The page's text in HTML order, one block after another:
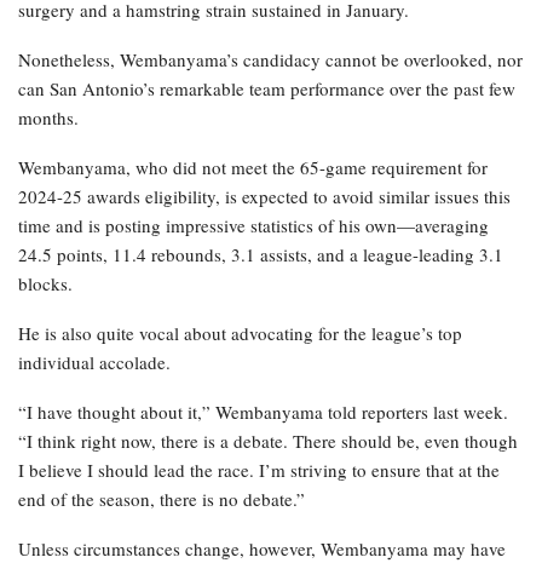
surgery and a hamstring strain sustained in January.
Nonetheless, Wembanyama’s candidacy cannot be overlooked, nor
can San Antonio’s remarkable team performance over the past few
months.
Wembanyama, who did not meet the 65-game requirement for
2024-25 awards eligibility, is expected to avoid similar issues this
time and is posting impressive statistics of his own—averaging
24.5 points, 11.4 rebounds, 3.1 assists, and a league-leading 3.1
blocks.
He is also quite vocal about advocating for the league’s top
individual accolade.
“I have thought about it,” Wembanyama told reporters last week.
“I think right now, there is a debate. There should be, even though
I believe I should lead the race. I’m striving to ensure that at the
end of the season, there is no debate.”
Unless circumstances change, however, Wembanyama may have